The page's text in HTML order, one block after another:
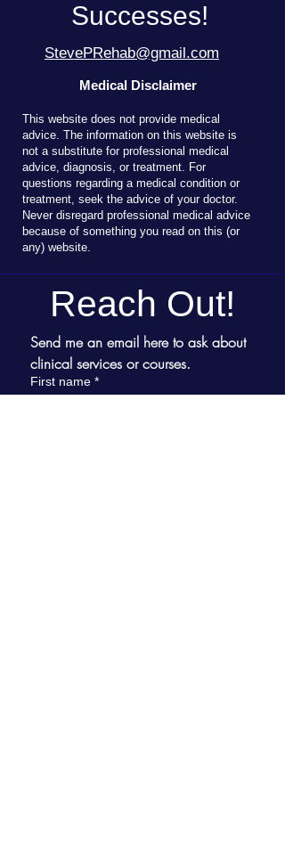
Successes!
StevePRehab@gmail.com
Medical Disclaimer
This website does not provide medical
advice. The information on this website is
not a substitute for professional medical
advice, diagnosis, or treatment. For
questions regarding a medical condition or
treatment, seek the advice of your doctor.
Never disregard professional medical advice
because of something you read on this (or
any) website.
Reach Out!
Send me an email here to ask about
clinical services or courses.
First name *